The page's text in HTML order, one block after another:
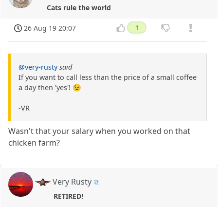
Cats rule the world
26 Aug 19 20:07 1
@very-rusty said
If you want to call less than the price of a small coffee
a day then 'yes'! 😉
-VR
Wasn't that your salary when you worked on that
chicken farm?
Very Rusty
RETIRED!